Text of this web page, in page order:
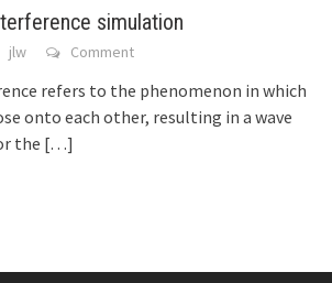
simulation
jlw Comment
refers to the phenomenon in which
onto each other, resulting in a wave
the […]